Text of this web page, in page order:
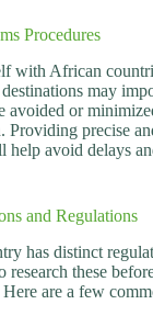
Procedures
with African
may
avoided or
Providing precise
help avoid delays
and Regulations
has distinct
research these
are a few